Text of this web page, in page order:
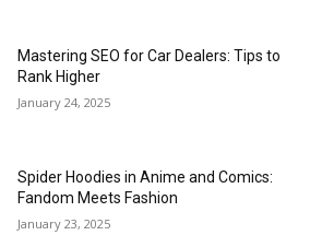
Mastering SEO for Car Dealers: Tips to
Rank Higher
January 24, 2025
Spider Hoodies in Anime and Comics:
Fandom Meets Fashion
January 23, 2025